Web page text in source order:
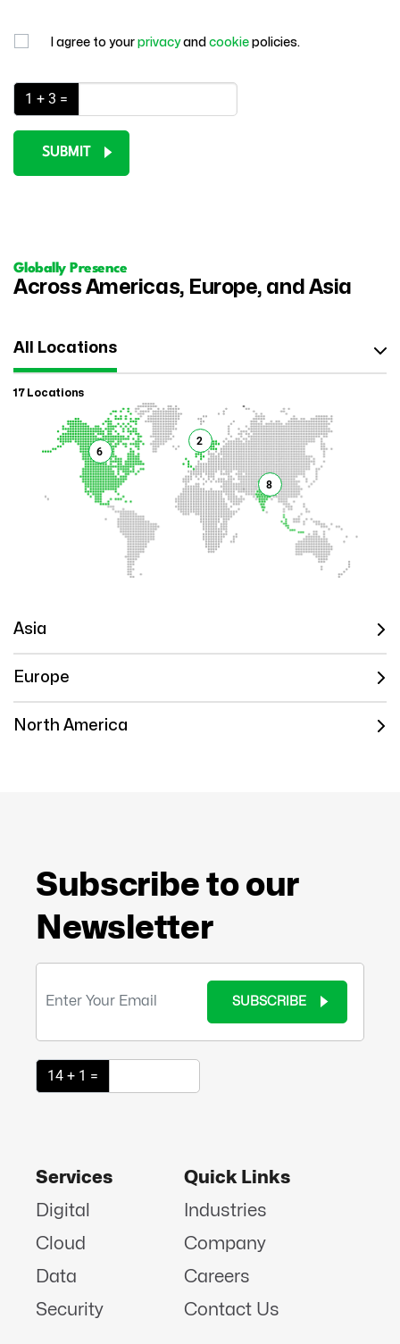
I agree to your privacyand cookie policies.
1 + 3 =
SUBMIT
Globally Presence
Across Americas, Europe, and Asia
All Locations
17 Locations
6
8
2
Asia
Europe
North America
Subscribe to our
Newsletter
SUBSCRIBE
14 + 1 =
Services
Digital
Cloud
Data
Security
Quick Links
Industries
Company
Careers
Contact Us